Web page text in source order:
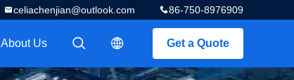
86-750-8976909
celiachenjian@outlook.com
Get a Quote
About Us